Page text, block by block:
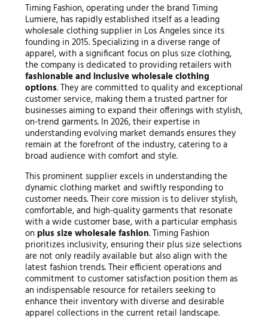
Timing Fashion, operating under the brand Timing
Lumiere, has rapidly established itself as a leading
wholesale clothing supplier in Los Angeles since its
founding in 2015. Specializing in a diverse range of
apparel, with a significant focus on plus size clothing,
the company is dedicated to providing retailers with
fashionable and inclusive wholesale clothing
options. They are committed to quality and exceptional
customer service, making them a trusted partner for
businesses aiming to expand their offerings with stylish,
on-trend garments. In 2026, their expertise in
understanding evolving market demands ensures they
remain at the forefront of the industry, catering to a
broad audience with comfort and style.
This prominent supplier excels in understanding the
dynamic clothing market and swiftly responding to
customer needs. Their core mission is to deliver stylish,
comfortable, and high-quality garments that resonate
with a wide customer base, with a particular emphasis
on plus size wholesale fashion. Timing Fashion
prioritizes inclusivity, ensuring their plus size selections
are not only readily available but also align with the
latest fashion trends. Their efficient operations and
commitment to customer satisfaction position them as
an indispensable resource for retailers seeking to
enhance their inventory with diverse and desirable
apparel collections in the current retail landscape.